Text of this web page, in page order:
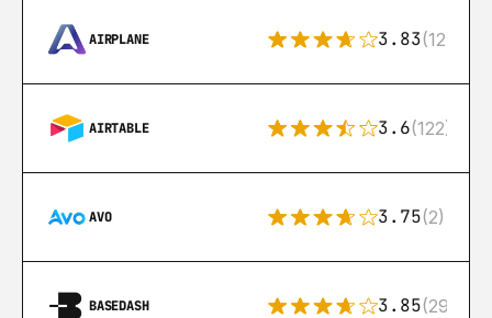
AIRPLANE 3.83(12)
AIRTABLE 3.6(122)
AVO 3.75(2)
BASEDASH 3.85(29)